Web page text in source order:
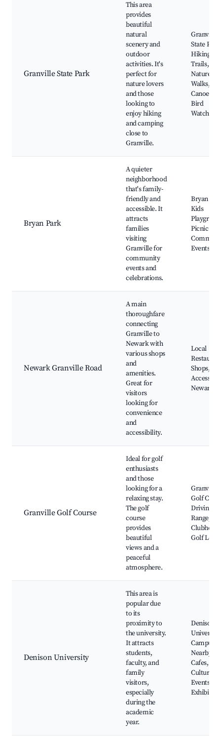
Granville State Park
This area
provides
beautiful
natural
scenery and
outdoor
activities. It's
perfect for
nature lovers
and those
looking to
enjoy hiking
and camping
close to
Granville.
Granville
State
Hiking
Trails,
Nature
Walks,
Canoeing,
Bird
Watching
Bryan Park
A quieter
neighborhood
that's family-
friendly and
accessible. It
attracts
families
visiting
Granville for
community
events and
celebrations.
Bryan
Kids
Picnic
Events
Newark Granville Road
A main
thoroughfare
connecting
Granville to
Newark with
various shops
and
amenities.
Great for
visitors
looking for
convenience
and
accessibility.
Local
Shops,
Access to
Newark
Granville Golf Course
Ideal for golf
enthusiasts
and those
looking for a
relaxing stay.
The golf
course
provides
beautiful
views and a
peaceful
atmosphere.
Granville
Golf
Driving
Range,
Golf
Denison University
This area is
popular due
to its
proximity to
the university.
It attracts
students,
faculty, and
family
visitors,
especially
during the
academic
year.
Denison
University
Campus,
Nearby
Cafes,
Cultural
Events,